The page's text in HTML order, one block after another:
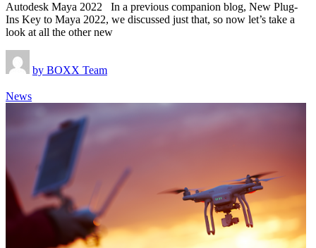
Autodesk Maya 2022 In a previous companion blog, New Plug-
Ins Key to Maya 2022, we discussed just that, so now let’s take a
look at all the other new
by BOXX Team
News